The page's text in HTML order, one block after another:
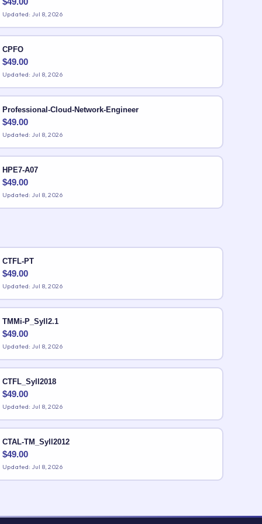
Updated: Jul 8, 2026
CPFO
$49.00
Updated: Jul 8, 2026
Professional-Cloud-Network-Engineer
$49.00
Updated: Jul 8, 2026
HPE7-A07
$49.00
Updated: Jul 8, 2026
CTFL-PT
$49.00
Updated: Jul 8, 2026
TMMi-P_Syll2.1
$49.00
Updated: Jul 8, 2026
CTFL_Syll2018
$49.00
Updated: Jul 8, 2026
CTAL-TM_Syll2012
$49.00
Updated: Jul 8, 2026